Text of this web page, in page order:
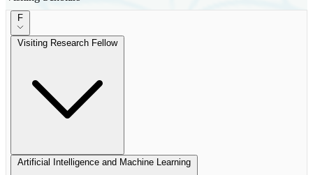
F
Visiting Research Fellow
Artificial Intelligence and Machine Learning